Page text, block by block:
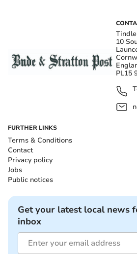
10
PL15
FURTHER LINKS
Terms & Conditions
Contact
Privacy policy
Jobs
Public notices
Get your latest local news
inbox